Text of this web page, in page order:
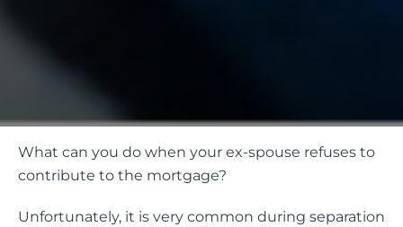
What can you do when your ex-spouse refuses to
contribute to the mortgage?
Unfortunately, it is very common during separation